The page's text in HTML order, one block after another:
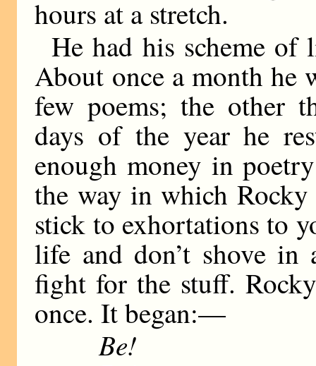
hours at a stretch.
He had his scheme
About once a month he
few poems; the other
days of the year he
enough money in
the way in which
stick to exhortations to
life and don’t shove in
fight for the stuff.
once. It began:—
Be!